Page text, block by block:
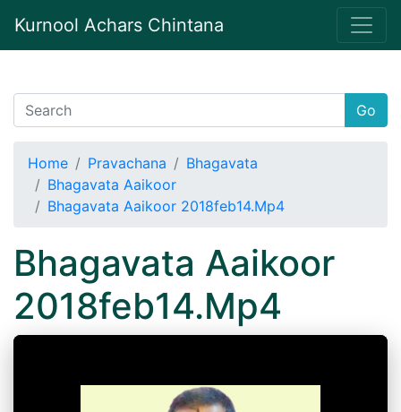
Kurnool Achars Chintana
Go
Home Pravachana
Bhagavata
Bhagavata Aaikoor
Bhagavata Aaikoor 2018feb14.Mp4
Bhagavata Aaikoor
2018feb14.Mp4